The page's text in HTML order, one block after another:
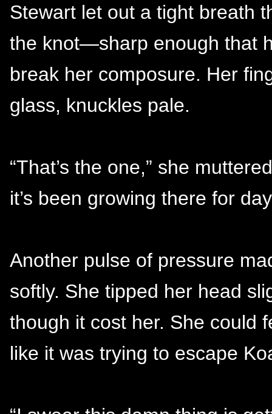
Stewart let out a tight breath
the knot—sharp enough that
break her composure. Her
glass, knuckles pale.
“That’s the one,” she
it’s been growing there for
Another pulse of pressure
softly. She tipped her head
though it cost her. She could
like it was trying to escape